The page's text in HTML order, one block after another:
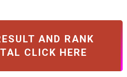
AND RANK
CLICK HERE